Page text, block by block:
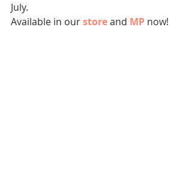
July.
Available in our store and MP now!